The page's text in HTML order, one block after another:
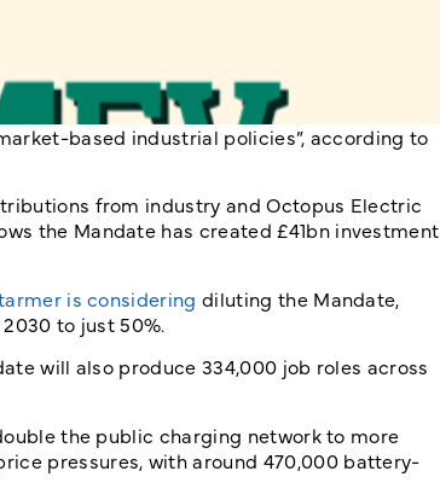
based industrial policies”, according to
from industry and Octopus Electric
the Mandate has created £41bn investment
is considering diluting the Mandate,
to just 50%.
will also produce 334,000 job roles across
the public charging network to more
pressures, with around 470,000 battery-